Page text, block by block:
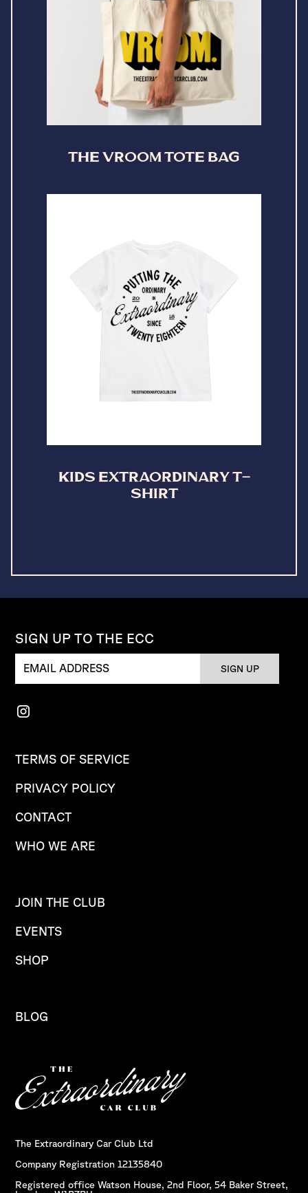
THE VROOM TOTE BAG
KIDS EXTRAORDINARY T-
SHIRT
TERMS OF SERVICE
PRIVACY POLICY
CONTACT
WHO WE ARE
JOIN THE CLUB
EVENTS
SHOP
BLOG
SIGN UP TO THE ECC
The Extraordinary Car Club Ltd
Company Registration 12135840
Registered office Watson House, 2nd Floor, 54 Baker Street,